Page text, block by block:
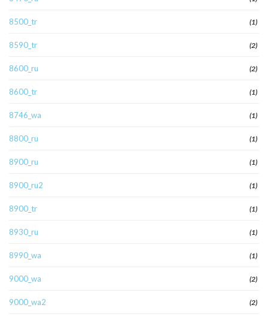
8500_tr (1)
8590_tr (2)
8600_ru (2)
8600_tr (1)
8746_wa (1)
8800_ru (1)
8900_ru (1)
8900_ru2 (1)
8900_tr (1)
8930_ru (1)
8990_wa (1)
9000_wa (2)
9000_wa2 (2)